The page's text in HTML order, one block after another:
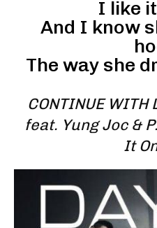
I like
And I know
The way she
CONTINUE
feat. Yung Joc &
It